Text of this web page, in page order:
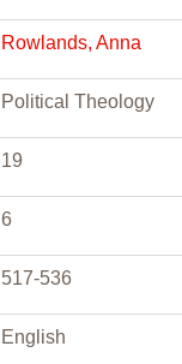
Rowlands, Anna
Political Theology
19
6
517-536
English